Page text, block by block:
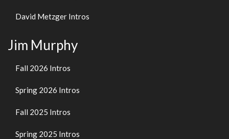
David Metzger Intros
Jim Murphy
Fall 2026 Intros
Spring 2026 Intros
Fall 2025 Intros
Spring 2025 Intros